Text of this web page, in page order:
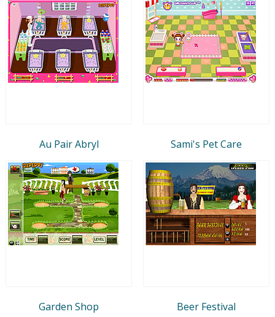
Au Pair Abryl Sami's Pet Care
Garden Shop Beer Festival